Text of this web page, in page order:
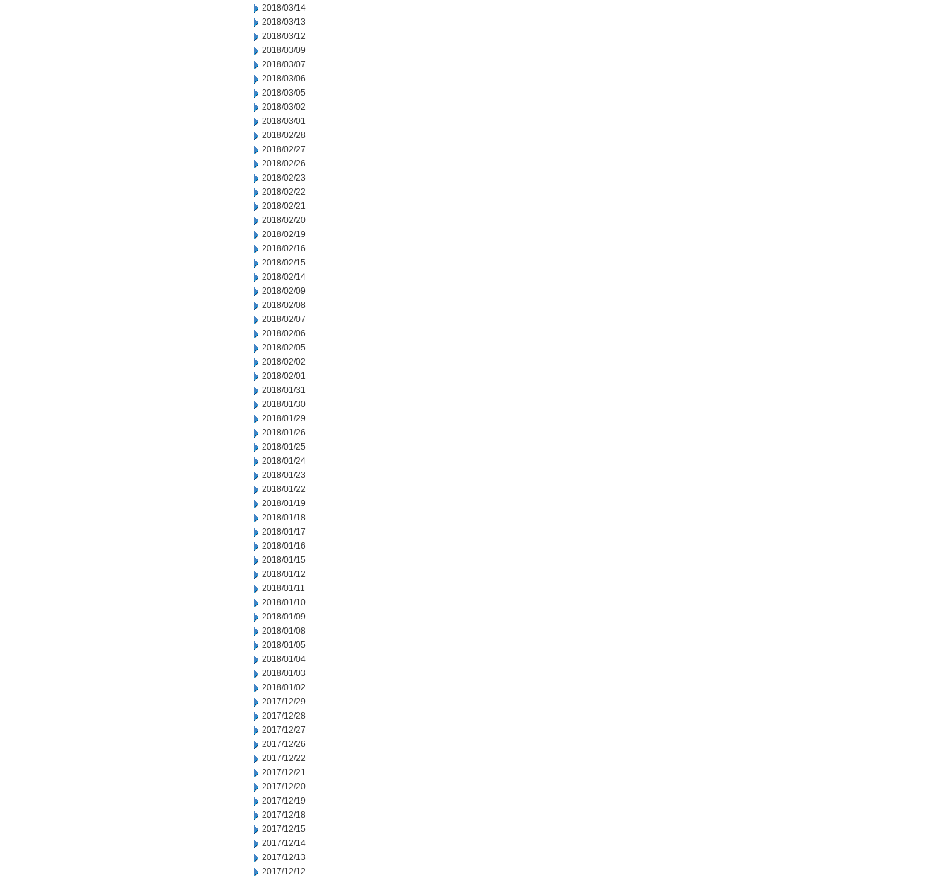
2018/03/14
2018/03/13
2018/03/12
2018/03/09
2018/03/07
2018/03/06
2018/03/05
2018/03/02
2018/03/01
2018/02/28
2018/02/27
2018/02/26
2018/02/23
2018/02/22
2018/02/21
2018/02/20
2018/02/19
2018/02/16
2018/02/15
2018/02/14
2018/02/09
2018/02/08
2018/02/07
2018/02/06
2018/02/05
2018/02/02
2018/02/01
2018/01/31
2018/01/30
2018/01/29
2018/01/26
2018/01/25
2018/01/24
2018/01/23
2018/01/22
2018/01/19
2018/01/18
2018/01/17
2018/01/16
2018/01/15
2018/01/12
2018/01/11
2018/01/10
2018/01/09
2018/01/08
2018/01/05
2018/01/04
2018/01/03
2018/01/02
2017/12/29
2017/12/28
2017/12/27
2017/12/26
2017/12/22
2017/12/21
2017/12/20
2017/12/19
2017/12/18
2017/12/15
2017/12/14
2017/12/13
2017/12/12